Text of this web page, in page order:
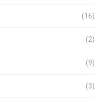
(16)
(2)
(9)
(3)